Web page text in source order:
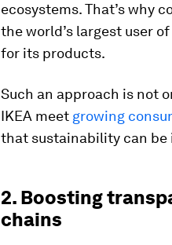
ecosystems. That’s why
the world’s largest user
for its products.
Such an approach is not
IKEA meet growing
that sustainability can be
2. Boosting
chains